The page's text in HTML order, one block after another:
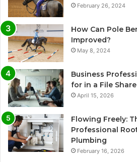
February 26, 2024
How Can Pole
Improved?
May 8, 2024
Business
for in a File
April 15, 2026
Flowing Freely:
Professional
Plumbing
February 16, 2026